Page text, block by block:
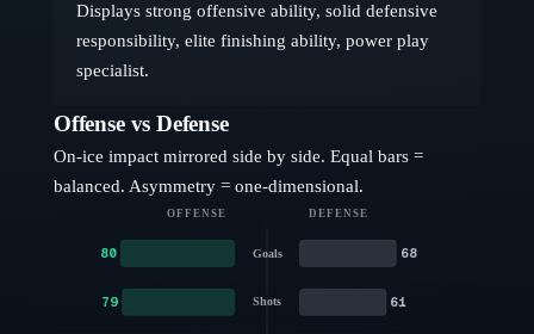
Displays strong offensive ability, solid defensive
responsibility, elite finishing ability, power play
specialist.
Offense vs Defense
On-ice impact mirrored side by side. Equal bars =
balanced. Asymmetry = one-dimensional.
OFFENSE DEFENSE
Goals
80 68
Shots
79 61